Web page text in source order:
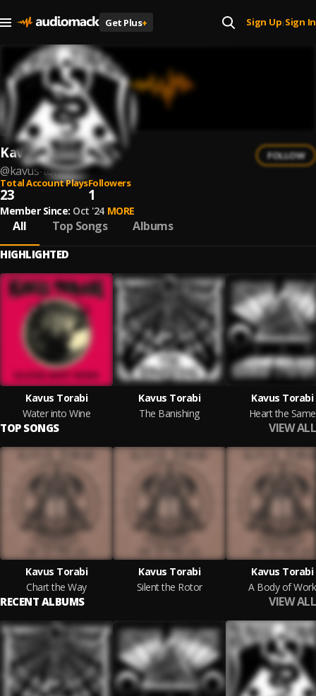
Get Plus+ Sign Up| Sign In
Kavus Torabi
@kavus-torabi
FOLLOW
Total Account Plays
23
Followers
1
Member Since: Oct '24 MORE
All Top Songs Albums
HIGHLIGHTED
Kavus Torabi
Water into Wine
Kavus Torabi
The Banishing
Kavus Torabi
Heart the Same
TOP SONGS VIEW ALL
Kavus Torabi
Chart the Way
Kavus Torabi
Silent the Rotor
Kavus Torabi
A Body of Work
RECENT ALBUMS VIEW ALL